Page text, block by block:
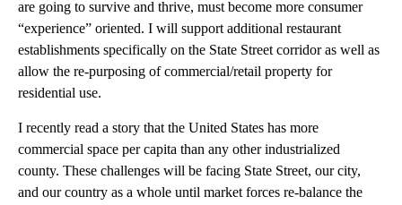
are going to survive and thrive, must become more consumer
“experience” oriented. I will support additional restaurant
establishments specifically on the State Street corridor as well as
allow the re-purposing of commercial/retail property for
residential use.
I recently read a story that the United States has more
commercial space per capita than any other industrialized
county. These challenges will be facing State Street, our city,
and our country as a whole until market forces re-balance the